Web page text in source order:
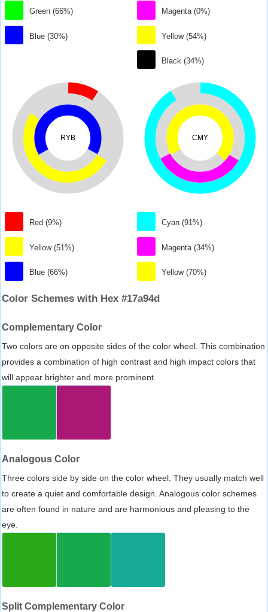
Green (66%)
Blue (30%)
Magenta (0%)
Yellow (54%)
Black (34%)
RYB
Red (9%)
Yellow (51%)
Blue (66%)
CMY
Cyan (91%)
Magenta (34%)
Yellow (70%)
Color Schemes with Hex #17a94d
Complementary Color
Two colors are on opposite sides of the color wheel. This combination
provides a combination of high contrast and high impact colors that
will appear brighter and more prominent.
Analogous Color
Three colors side by side on the color wheel. They usually match well
to create a quiet and comfortable design. Analogous color schemes
are often found in nature and are harmonious and pleasing to the
eye.
Split Complementary Color